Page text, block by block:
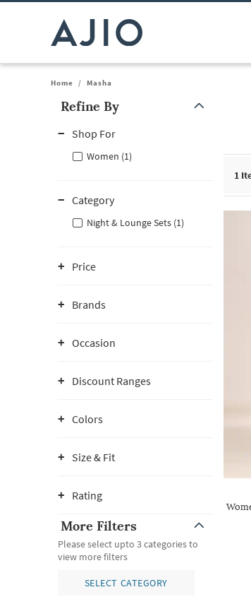
Home / Masha
Refine By
Shop For
Women (1)
Category
Night & Lounge Sets (1)
Price
Brands
Occasion
Discount Ranges
Colors
Size & Fit
Rating
More Filters
Please select upto 3 categories to
view more filters
SELECT CATEGORY
1